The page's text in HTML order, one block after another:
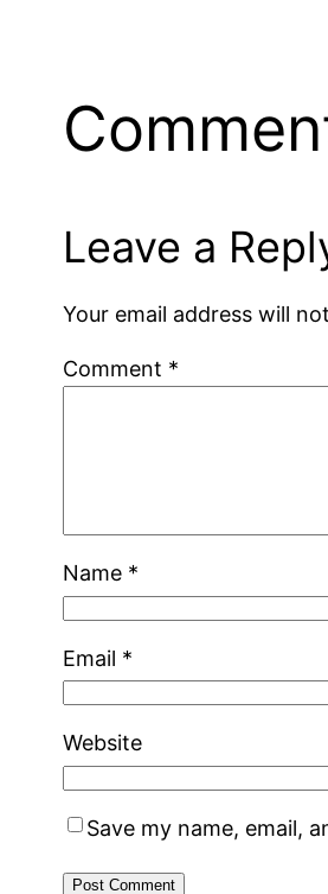
Leave a
Your email address will
Comment *
Name *
Email *
Website
Save my name, email,